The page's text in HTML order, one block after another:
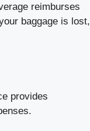
reimburses
baggage is lost,
provides